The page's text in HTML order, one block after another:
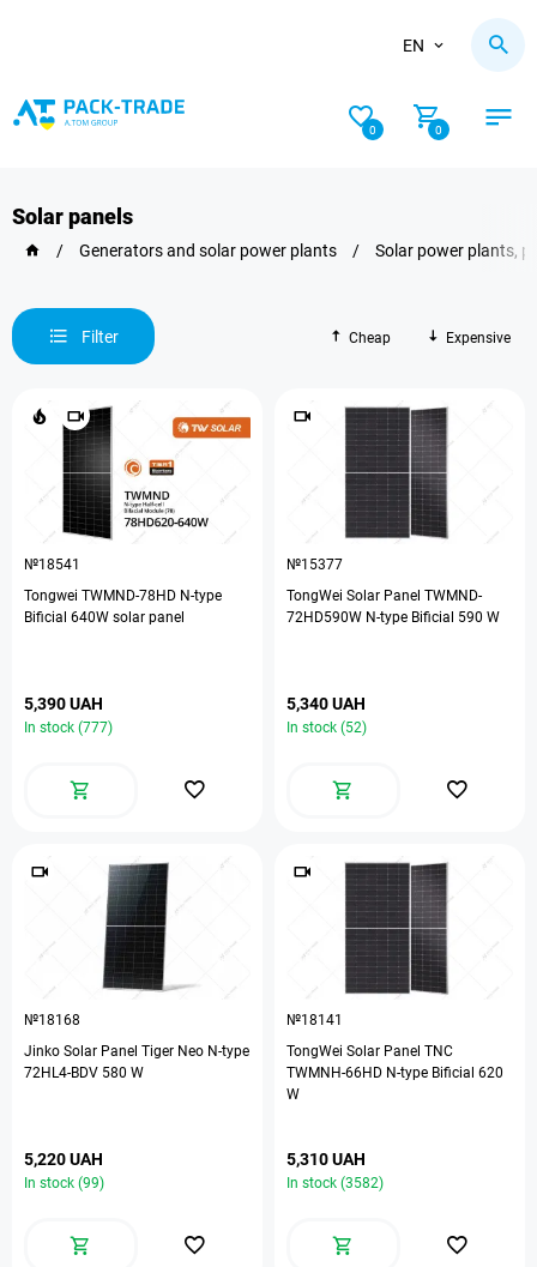
EN
0 0
Solar panels
/ Generators and solar power plants / Solar power plants,
Filter Cheap Expensive
№18541
Tongwei TWMND-78HD N-type
Bificial 640W solar panel
5,390 UAH
In stock (777)
№15377
TongWei Solar Panel TWMND-
72HD590W N-type Bificial 590 W
5,340 UAH
In stock (52)
№18168
Jinko Solar Panel Tiger Neo N-type
72HL4-BDV 580 W
5,220 UAH
In stock (99)
№18141
TongWei Solar Panel TNC
TWMNH-66HD N-type Bificial 620
W
5,310 UAH
In stock (3582)